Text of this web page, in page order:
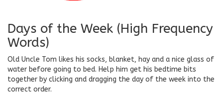
Days of the Week (High Frequency
Words)
Old Uncle Tom likes his socks, blanket, hay and a nice glass of
water before going to bed. Help him get his bedtime bits
together by clicking and dragging the day of the week into the
correct order.